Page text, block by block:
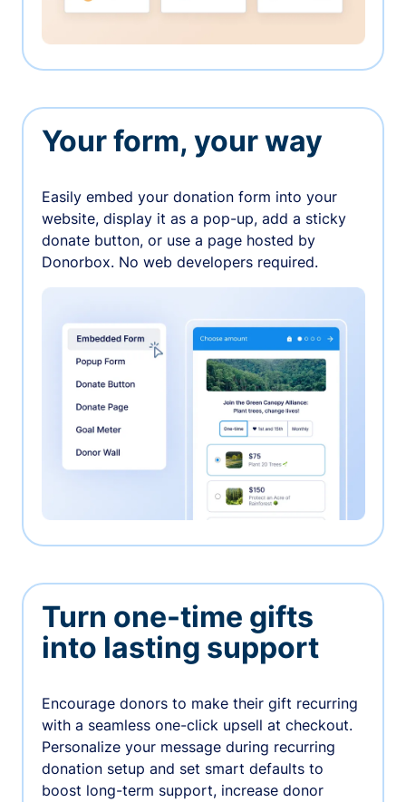
Your form, your way
Easily embed your donation form into your
website, display it as a pop-up, add a sticky
donate button, or use a page hosted by
Donorbox. No web developers required.
Turn one-time gifts
into lasting support
Encourage donors to make their gift recurring
with a seamless one-click upsell at checkout.
Personalize your message during recurring
donation setup and set smart defaults to
boost long-term support, increase donor